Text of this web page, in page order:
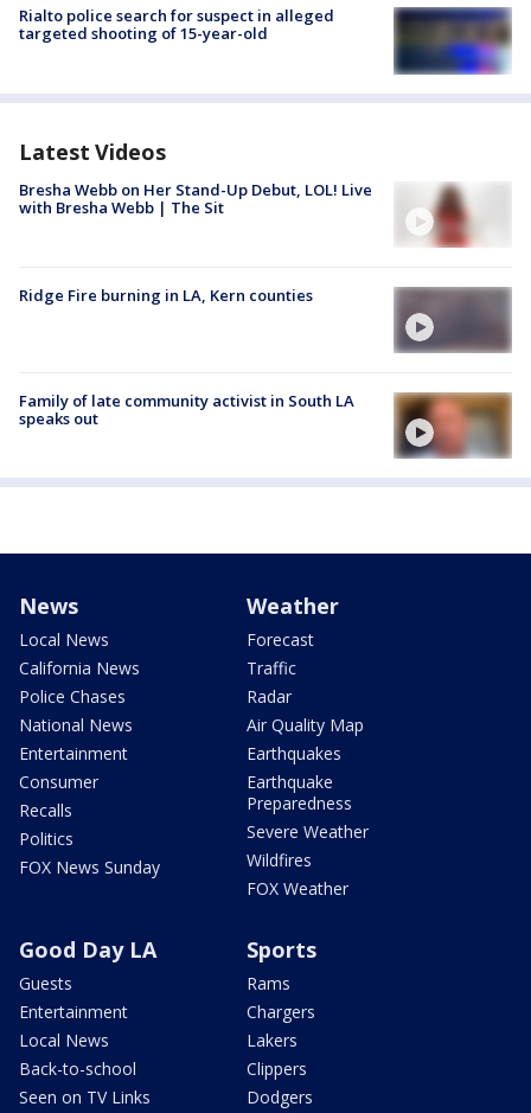
Rialto police search for suspect in alleged
targeted shooting of 15-year-old
Latest Videos
Bresha Webb on Her Stand-Up Debut, LOL! Live
with Bresha Webb | The Sit
Ridge Fire burning in LA, Kern counties
Family of late community activist in South LA
speaks out
News
Local News
California News
Police Chases
National News
Entertainment
Consumer
Recalls
Politics
FOX News Sunday
Weather
Forecast
Traffic
Radar
Air Quality Map
Earthquakes
Earthquake
Preparedness
Severe Weather
Wildfires
FOX Weather
Good Day LA
Guests
Entertainment
Local News
Back-to-school
Seen on TV Links
Sports
Rams
Chargers
Lakers
Clippers
Dodgers